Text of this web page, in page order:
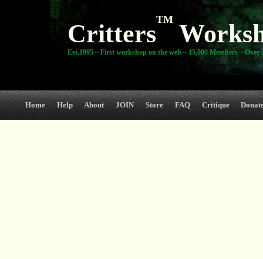
Critters
TM
Est.1995 ~ First workshop on the web ~ 15,000 Members ~ Over
Home Help About JOIN Store FAQ Critique